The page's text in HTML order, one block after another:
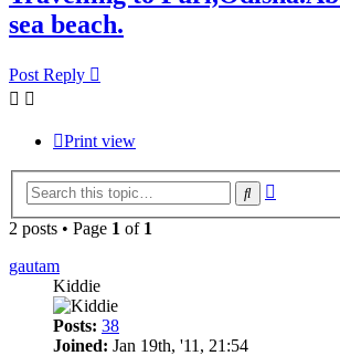
sea beach.
Post Reply
Print view
Search
2 posts • Page 1 of 1
gautam
Kiddie
Posts: 38
Joined: Jan 19th, '11, 21:54